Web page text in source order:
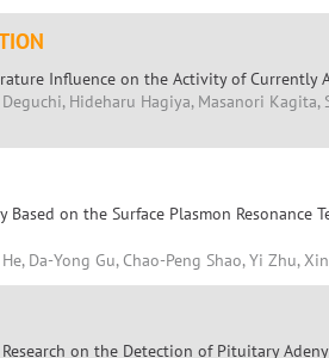
Influence on the Activity of Currently
Hideharu Hagiya, Masanori Kagita,
Based on the Surface Plasmon
Da-Yong Gu, Chao-Peng Shao, Yi Zhu,
Research on the Detection of Pituitary